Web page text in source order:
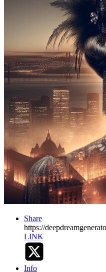
Share
https://
LINK
Info